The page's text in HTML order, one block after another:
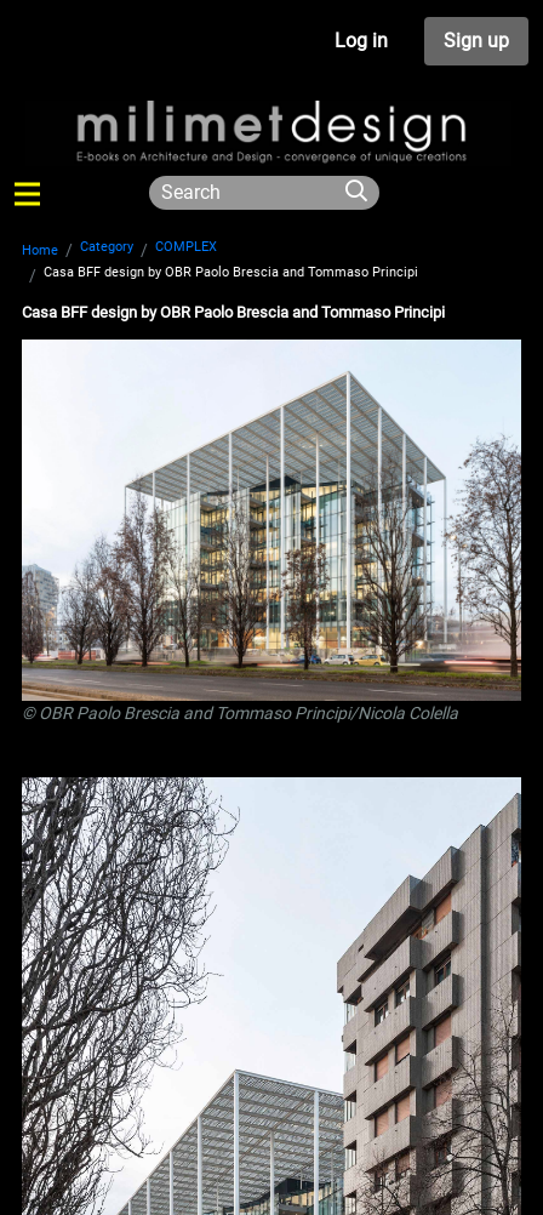
Log in Sign up
Home Category
COMPLEX
Casa BFF design by OBR Paolo Brescia and Tommaso Principi
Casa BFF design by OBR Paolo Brescia and Tommaso Principi
©OBR Paolo Brescia and Tommaso Principi/Nicola Colella